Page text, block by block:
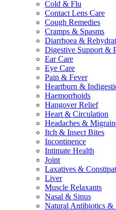
Cold & Flu
Contact Lens Care
Cough Remedies
Cramps & Spasms
Diarrhoea &
Digestive Support &
Ear Care
Eye Care
Pain & Fever
Heartburn &
Haemorrhoids
Hangover Relief
Heart & Circulation
Headaches &
Itch & Insect Bites
Incontinence
Intimate Health
Joint
Laxatives &
Liver
Muscle Relaxants
Nasal & Sinus
Natural Antibiotics &